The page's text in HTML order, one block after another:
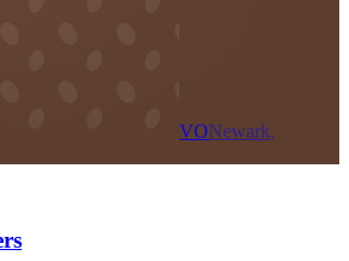
VONewark,